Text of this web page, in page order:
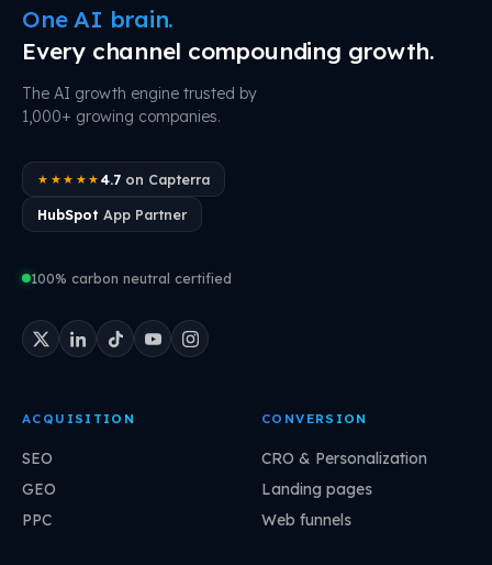
One AI brain.
Every channel compounding growth.
The AI growth engine trusted by
1,000+ growing companies.
★★★★★ 4.7on Capterra
HubSpot App Partner
100% carbon neutral certified
ACQUISITION
SEO
GEO
PPC
CONVERSION
CRO & Personalization
Landing pages
Web funnels